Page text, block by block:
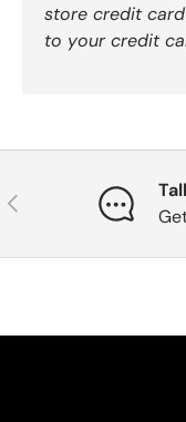
store credit
to your credit
Previous